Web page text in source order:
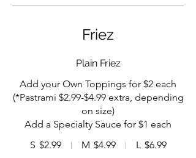
Friez
Plain Friez
Add your Own Toppings for $2 each
(*Pastrami $2.99-$4.99 extra, depending
on size)
Add a Specialty Sauce for $1 each
S $2.99 M $4.99 L $6.99